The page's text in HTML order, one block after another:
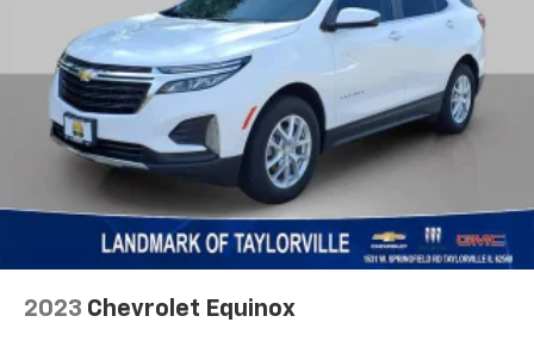
2023 Chevrolet Equinox